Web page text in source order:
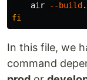
air
--build
fi
In this file, we
command